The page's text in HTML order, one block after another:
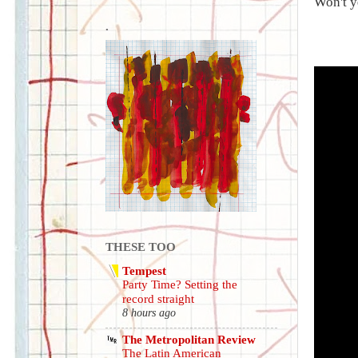
.
THESE TOO
Tempest
Party Time? Setting the
record straight
8 hours ago
The Metropolitan Review
The Latin American